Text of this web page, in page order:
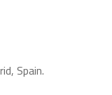
Spain.